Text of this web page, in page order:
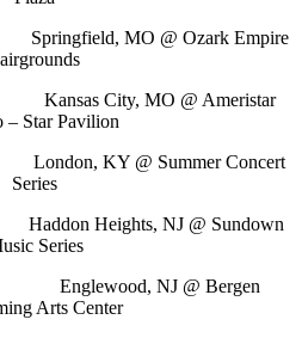
MO @ Ozark Empire
City, MO @ Ameristar
– Star Pavilion
KY @ Summer Concert
Series
Heights, NJ @ Sundown
Series
NJ @ Bergen
Arts Center